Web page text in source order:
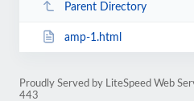
Parent Directory
amp-1.html
Proudly Served by LiteSpeed Web
443